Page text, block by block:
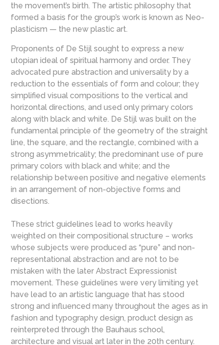
the movement’s birth. The artistic philosophy that
formed a basis for the group’s work is known as Neo-
plasticism — the new plastic art.
Proponents of De Stijl sought to express a new
utopian ideal of spiritual harmony and order. They
advocated pure abstraction and universality by a
reduction to the essentials of form and colour; they
simplified visual compositions to the vertical and
horizontal directions, and used only primary colors
along with black and white. De Stijl was built on the
fundamental principle of the geometry of the straight
line, the square, and the rectangle, combined with a
strong asymmetricality; the predominant use of pure
primary colors with black and white; and the
relationship between positive and negative elements
in an arrangement of non-objective forms and
disections.
These strict guidelines lead to works heavily
weighted on their compositional structure – works
whose subjects were produced as “pure” and non-
representational abstraction and are not to be
mistaken with the later Abstract Expressionist
movement. These guidelines were very limiting yet
have lead to an artistic language that has stood
strong and influenced many throughout the ages as in
fashion and typography design, product design as
reinterpreted through the Bauhaus school,
architecture and visual art later in the 20th century.